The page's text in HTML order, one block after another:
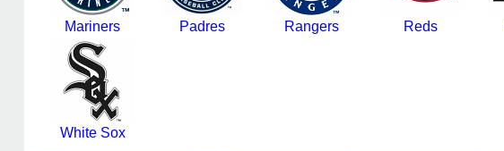
Mariners Padres Rangers Reds
White Sox